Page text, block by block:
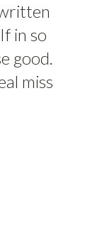
in so
good.
miss